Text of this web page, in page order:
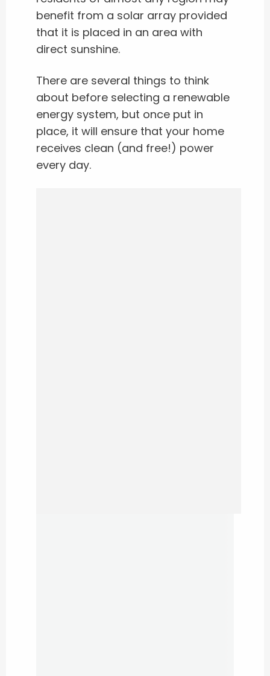
benefit from a solar array provided
that it is placed in an area with
direct sunshine.
There are several things to think
about before selecting a renewable
energy system, but once put in
place, it will ensure that your home
receives clean (and free!) power
every day.